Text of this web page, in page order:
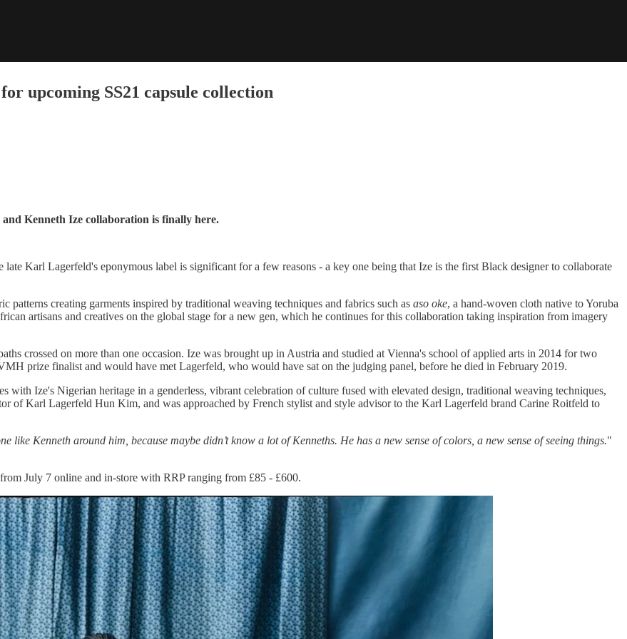
upcoming SS21 capsule collection
Kenneth Ize collaboration is finally here.
late Karl Lagerfeld's eponymous label is significant for a few reasons - a key one being that Ize is the first Black designer to collaborate
patterns creating garments inspired by traditional weaving techniques and fabrics such as aso oke, a hand-woven cloth native to Yoruba
artisans and creatives on the global stage for a new gen, which he continues for this collaboration taking inspiration from imagery
crossed on more than one occasion. Ize was brought up in Austria and studied at Vienna's school of applied arts in 2014 for two
prize finalist and would have met Lagerfeld, who would have sat on the judging panel, before he died in February 2019.
with Ize's Nigerian heritage in a genderless, vibrant celebration of culture fused with elevated design, traditional weaving techniques,
of Karl Lagerfeld Hun Kim, and was approached by French stylist and style advisor to the Karl Lagerfeld brand Carine Roitfeld to
like Kenneth around him, because maybe didn’t know a lot of Kenneths. He has a new sense of colors, a new sense of seeing things."
July 7 online and in-store with RRP ranging from £85 - £600.